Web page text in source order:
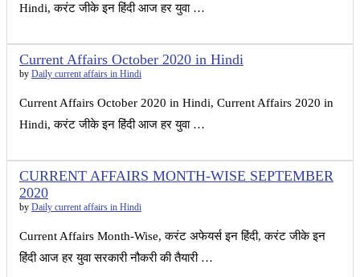
Hindi, करंट जीके इन हिंदी आज हर युवा …
Current Affairs October 2020 in Hindi
by Daily current affairs in Hindi
Current Affairs October 2020 in Hindi, Current Affairs 2020 in
Hindi, करंट जीके इन हिंदी आज हर युवा …
CURRENT AFFAIRS MONTH-WISE SEPTEMBER
2020
by Daily current affairs in Hindi
Current Affairs Month-Wise, करंट अफेयर्स इन हिंदी, करंट जीके इन
हिंदी आज हर युवा सरकारी नौकरी की तैयारी …